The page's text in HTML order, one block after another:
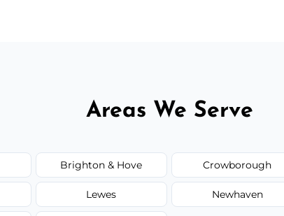
Areas We Serve
Brighton & Hove Crowborough
Lewes Newhaven